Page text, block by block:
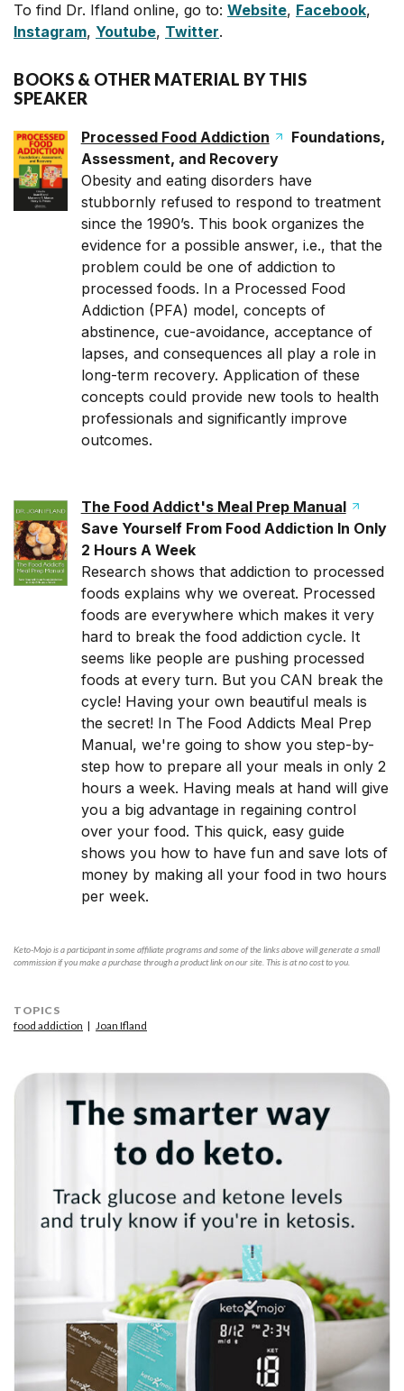
To find Dr. Ifland online, go to: Website, Facebook,
Instagram, Youtube, Twitter.
BOOKS & OTHER MATERIAL BY THIS
SPEAKER
Processed Food Addiction
Foundations,
Assessment, and Recovery
Obesity and eating disorders have
stubbornly refused to respond to treatment
since the 1990’s. This book organizes the
evidence for a possible answer, i.e., that the
problem could be one of addiction to
processed foods. In a Processed Food
Addiction (PFA) model, concepts of
abstinence, cue-avoidance, acceptance of
lapses, and consequences all play a role in
long-term recovery. Application of these
concepts could provide new tools to health
professionals and significantly improve
outcomes.
The Food Addict's Meal Prep Manual
Save Yourself From Food Addiction In Only
2 Hours A Week
Research shows that addiction to processed
foods explains why we overeat. Processed
foods are everywhere which makes it very
hard to break the food addiction cycle. It
seems like people are pushing processed
foods at every turn. But you CAN break the
cycle! Having your own beautiful meals is
the secret! In The Food Addicts Meal Prep
Manual, we're going to show you step-by-
step how to prepare all your meals in only 2
hours a week. Having meals at hand will give
you a big advantage in regaining control
over your food. This quick, easy guide
shows you how to have fun and save lots of
money by making all your food in two hours
per week.
Keto-Mojo is a participant in some affiliate programs and some of the links above will generate a small
commission if you make a purchase through a product link on our site. This is at no cost to you.
TOPICS
food addiction
Joan Ifland